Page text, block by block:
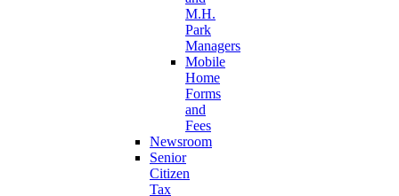
M.H.
Park
Managers
Mobile
Home
Forms
and
Fees
Newsroom
Senior
Citizen
Tax